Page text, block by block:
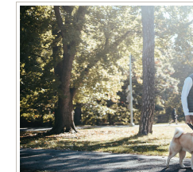
c
r
a
m
e
n
t
o
C
o
n
s
i
d
e
r